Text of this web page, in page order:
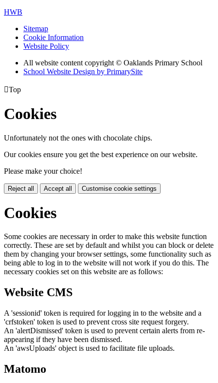
HWB
Sitemap
Cookie Information
Website Policy
All website content copyright © Oaklands Primary School
School Website Design by PrimarySite
Top
Cookies
Unfortunately not the ones with chocolate chips.
Our cookies ensure you get the best experience on our website.
Please make your choice!
Reject all Accept all Customise cookie settings
Cookies
Some cookies are necessary in order to make this website function
correctly. These are set by default and whilst you can block or delete
them by changing your browser settings, some functionality such as
being able to log in to the website will not work if you do this. The
necessary cookies set on this website are as follows:
Website CMS
A 'sessionid' token is required for logging in to the website and a
'crfstoken' token is used to prevent cross site request forgery.
An 'alertDismissed' token is used to prevent certain alerts from re-
appearing if they have been dismissed.
An 'awsUploads' object is used to facilitate file uploads.
Matomo